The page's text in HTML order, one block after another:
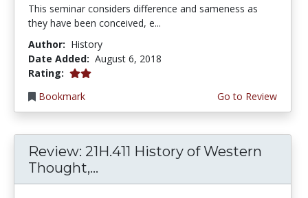
This seminar considers difference and sameness as
they have been conceived, e...
Author: History
Date Added: August 6, 2018
Rating: 2.0 stars
Bookmark
Go to Review
Review: 21H.411 History of Western
Thought,...